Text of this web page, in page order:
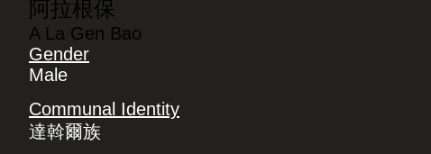
阿拉根保
A La Gen Bao
Gender
Male
Communal Identity
達斡爾族